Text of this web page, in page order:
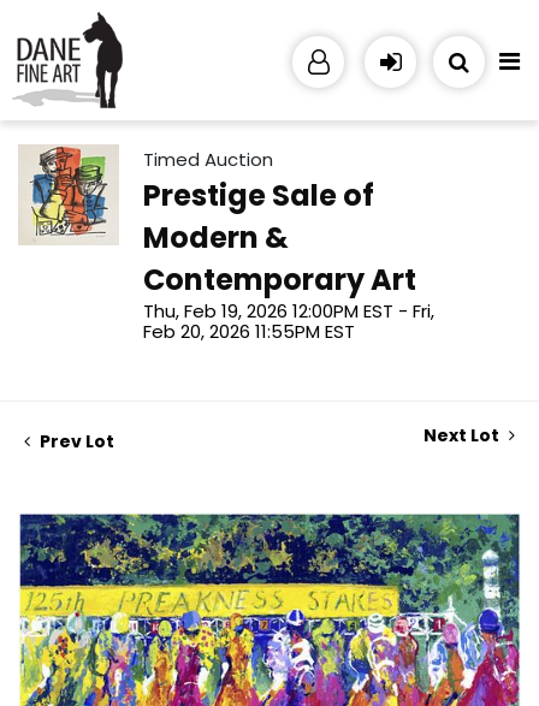
Timed Auction
Prestige Sale of
Modern &
Contemporary Art
Thu, Feb 19, 2026 12:00PM EST - Fri,
Feb 20, 2026 11:55PM EST
Prev Lot Next Lot